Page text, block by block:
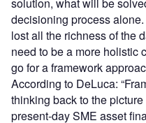
solution, what will be
decisioning process
lost all the richness of the
need to be a more holistic
go for a framework
According to DeLuca:
thinking back to the
present-day SME asset